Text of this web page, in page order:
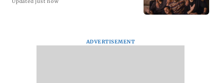
ADVERTISEMENT